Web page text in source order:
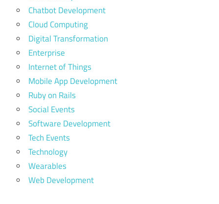
Chatbot Development
Cloud Computing
Digital Transformation
Enterprise
Internet of Things
Mobile App Development
Ruby on Rails
Social Events
Software Development
Tech Events
Technology
Wearables
Web Development